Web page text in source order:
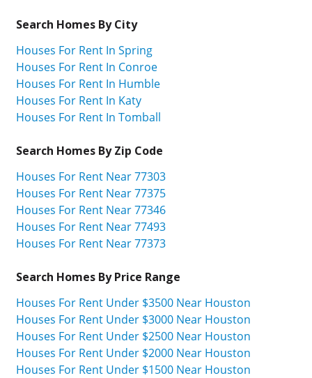
Search Homes By City
Houses For Rent In Spring
Houses For Rent In Conroe
Houses For Rent In Humble
Houses For Rent In Katy
Houses For Rent In Tomball
Search Homes By Zip Code
Houses For Rent Near 77303
Houses For Rent Near 77375
Houses For Rent Near 77346
Houses For Rent Near 77493
Houses For Rent Near 77373
Search Homes By Price Range
Houses For Rent Under $3500 Near Houston
Houses For Rent Under $3000 Near Houston
Houses For Rent Under $2500 Near Houston
Houses For Rent Under $2000 Near Houston
Houses For Rent Under $1500 Near Houston